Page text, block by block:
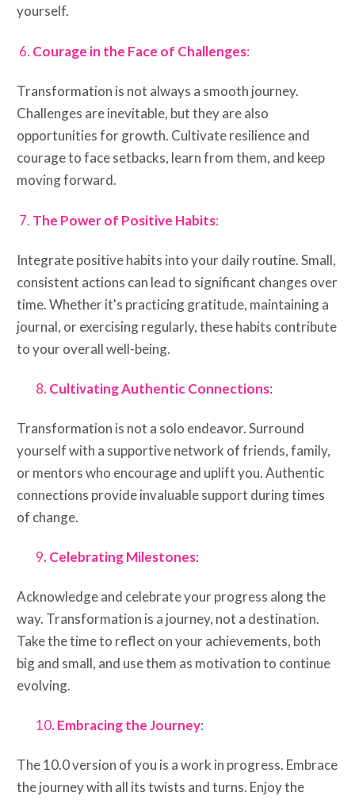
yourself.
Courage in the Face of Challenges:
Transformation is not always a smooth journey.
Challenges are inevitable, but they are also
opportunities for growth. Cultivate resilience and
courage to face setbacks, learn from them, and keep
moving forward.
The Power of Positive Habits:
Integrate positive habits into your daily routine. Small,
consistent actions can lead to significant changes over
time. Whether it's practicing gratitude, maintaining a
journal, or exercising regularly, these habits contribute
to your overall well-being.
8. Cultivating Authentic Connections:
Transformation is not a solo endeavor. Surround
yourself with a supportive network of friends, family,
or mentors who encourage and uplift you. Authentic
connections provide invaluable support during times
of change.
9. Celebrating Milestones:
Acknowledge and celebrate your progress along the
way. Transformation is a journey, not a destination.
Take the time to reflect on your achievements, both
big and small, and use them as motivation to continue
evolving.
10. Embracing the Journey:
The 10.0 version of you is a work in progress. Embrace
the journey with all its twists and turns. Enjoy the